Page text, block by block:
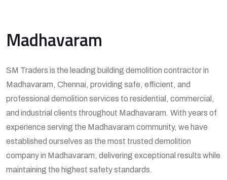
Madhavaram
SM Traders is the leading building demolition contractor in
Madhavaram, Chennai, providing safe, efficient, and
professional demolition services to residential, commercial,
and industrial clients throughout Madhavaram. With years of
experience serving the Madhavaram community, we have
established ourselves as the most trusted demolition
company in Madhavaram, delivering exceptional results while
maintaining the highest safety standards.